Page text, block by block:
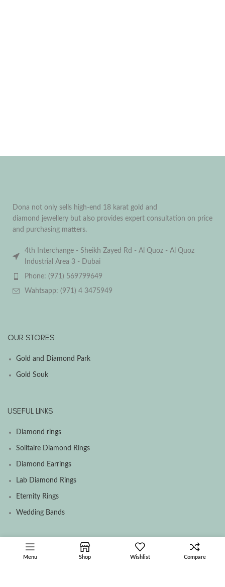
Dona not only sells high-end 18 karat gold and
diamond jewellery but also provides expert consultation on price
and purchasing matters.
4th Interchange - Sheikh Zayed Rd - Al Quoz - Al Quoz
Industrial Area 3 - Dubai
Phone: (971) 569799649
Wahtsapp: (971) 4 3475949
OUR STORES
Gold and Diamond Park
Gold Souk
USEFUL LINKS
Diamond rings
Solitaire Diamond Rings
Diamond Earrings
Lab Diamond Rings
Eternity Rings
Wedding Bands
SOCIAL MEDIA MENU
Menu Shop Wishlist Compare